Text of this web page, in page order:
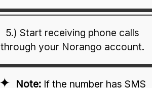
5.) Start receiving phone calls
through your Norango account.
Note: If the number has SMS